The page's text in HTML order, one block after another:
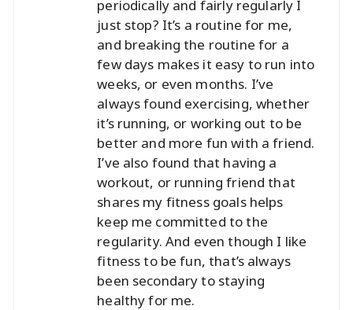
periodically and fairly regularly I
just stop? It’s a routine for me,
and breaking the routine for a
few days makes it easy to run into
weeks, or even months. I’ve
always found exercising, whether
it’s running, or working out to be
better and more fun with a friend.
I’ve also found that having a
workout, or running friend that
shares my fitness goals helps
keep me committed to the
regularity. And even though I like
fitness to be fun, that’s always
been secondary to staying
healthy for me.